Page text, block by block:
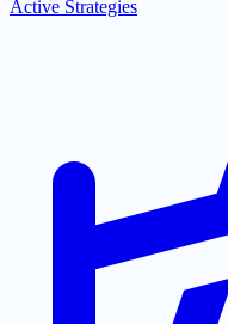
Active Strategies